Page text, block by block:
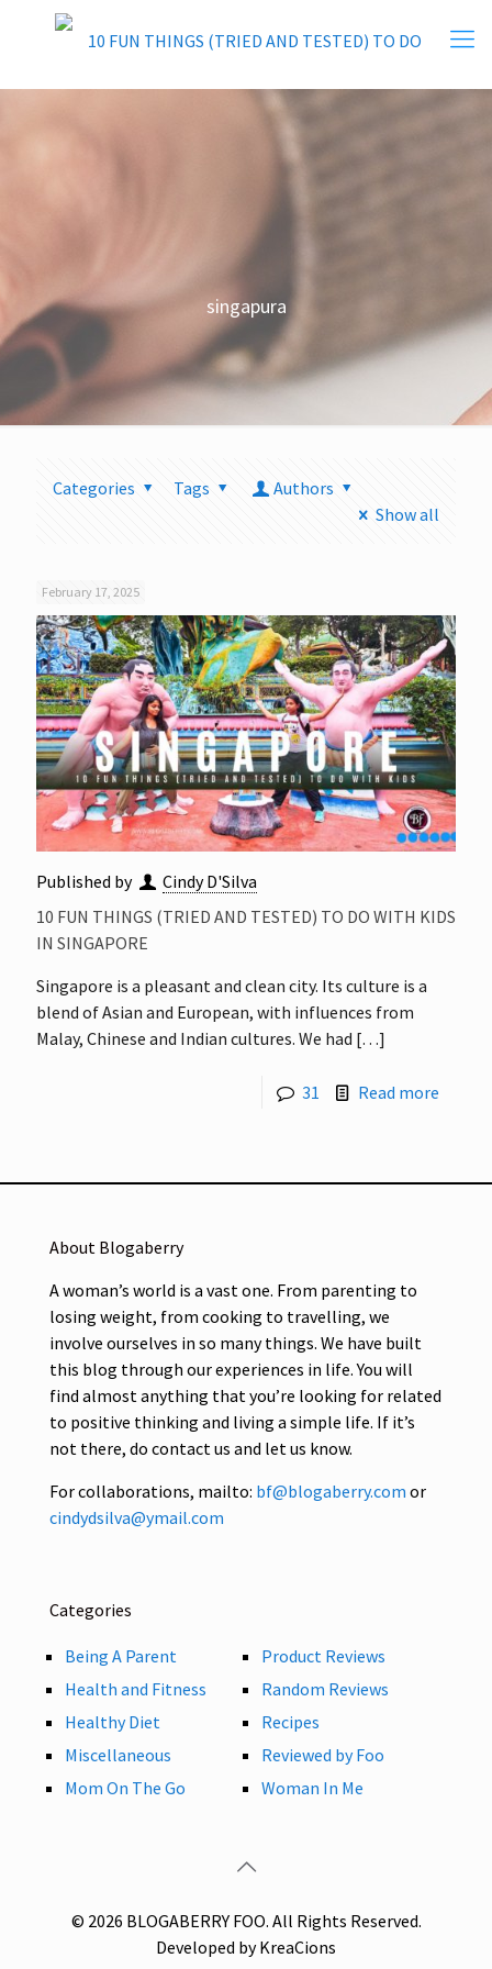
singapura
Categories Tags
Authors
Show all
February 17, 2025
Published by
Cindy D'Silva
10 FUN THINGS (TRIED AND TESTED) TO DO WITH KIDS
IN SINGAPORE
Singapore is a pleasant and clean city. Its culture is a
blend of Asian and European, with influences from
Malay, Chinese and Indian cultures. We had […]
31 Read more
About Blogaberry
A woman’s world is a vast one. From parenting to
losing weight, from cooking to travelling, we
involve ourselves in so many things. We have built
this blog through our experiences in life. You will
find almost anything that you’re looking for related
to positive thinking and living a simple life. If it’s
not there, do contact us and let us know.
For collaborations, mailto: bf@blogaberry.com or
cindydsilva@ymail.com
Categories
Being A Parent
Health and Fitness
Healthy Diet
Miscellaneous
Mom On The Go
Product Reviews
Random Reviews
Recipes
Reviewed by Foo
Woman In Me
© 2026 BLOGABERRY FOO. All Rights Reserved.
Developed by KreaCions